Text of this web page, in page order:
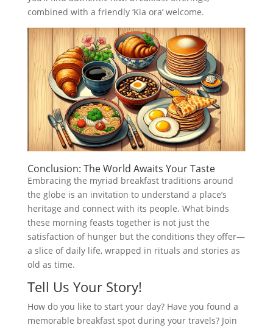
combined with a friendly ‘Kia ora’ welcome.
Conclusion: The World Awaits Your Taste
Embracing the myriad breakfast traditions around
the globe is an invitation to understand a place’s
heritage and connect with its people. What binds
these morning feasts together is not just the
satisfaction of hunger but the conditions they offer—
a slice of daily life, wrapped in rituals and stories as
old as time.
Tell Us Your Story!
How do you like to start your day? Have you found a
memorable breakfast spot during your travels? Join